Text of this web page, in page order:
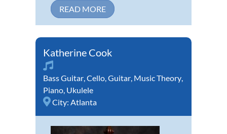
READ MORE
Katherine Cook
Bass Guitar,Cello,Guitar, Music Theory,
Piano, Ukulele
City: Atlanta